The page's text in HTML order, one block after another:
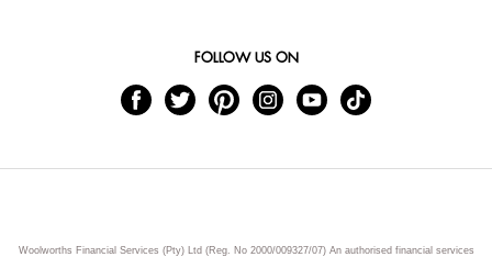
FOLLOW US ON
Woolworths Financial Services (Pty) Ltd (Reg. No 2000/009327/07) An authorised financial services